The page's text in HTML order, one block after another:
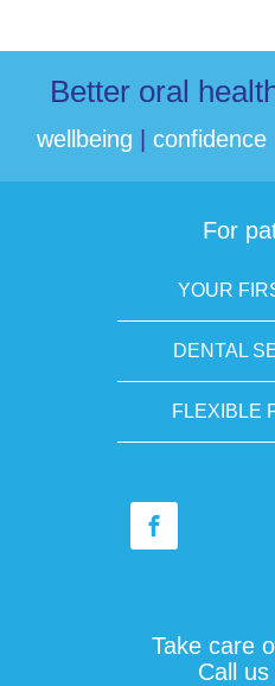
Better oral
wellbeing confidence
For
YOUR
DENTAL
FLEXIBLE
Take care
Call